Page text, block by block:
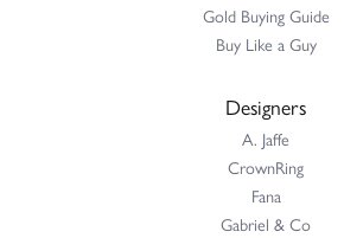
Gold Buying Guide
Buy Like a Guy
Designers
A. Jaffe
CrownRing
Fana
Gabriel & Co